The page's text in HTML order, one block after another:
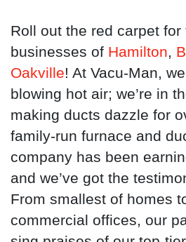
Roll out the red carpet
businesses of Hamilton,
Oakville! At Vacu-Man,
blowing hot air; we’re in
making ducts dazzle for
family-run furnace and
company has been
and we’ve got the
From smallest of homes
commercial offices, our